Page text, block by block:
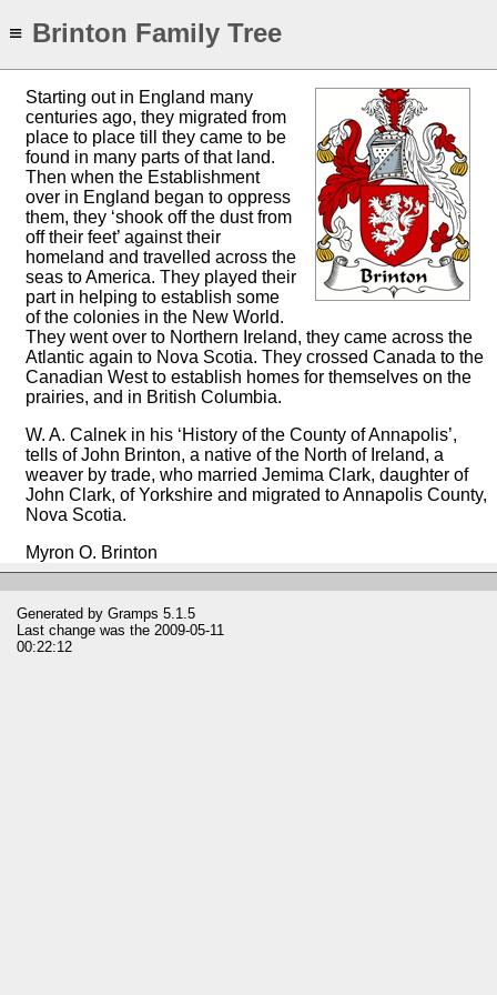
≡ Brinton Family Tree
Starting out in England many
centuries ago, they migrated from
place to place till they came to be
found in many parts of that land.
Then when the Establishment
over in England began to oppress
them, they ‘shook off the dust from
off their feet’ against their
homeland and travelled across the
seas to America. They played their
part in helping to establish some
of the colonies in the New World.
They went over to Northern Ireland, they came across the
Atlantic again to Nova Scotia. They crossed Canada to the
Canadian West to establish homes for themselves on the
prairies, and in British Columbia.
W. A. Calnek in his ‘History of the County of Annapolis’,
tells of John Brinton, a native of the North of Ireland, a
weaver by trade, who married Jemima Clark, daughter of
John Clark, of Yorkshire and migrated to Annapolis County,
Nova Scotia.
Myron O. Brinton
Generated by Gramps 5.1.5
Last change was the 2009-05-11
00:22:12